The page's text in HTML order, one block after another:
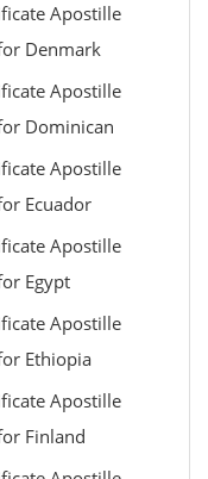
Apostille
Denmark
Apostille
Dominican
Apostille
Ecuador
Apostille
Egypt
Apostille
Ethiopia
Apostille
Finland